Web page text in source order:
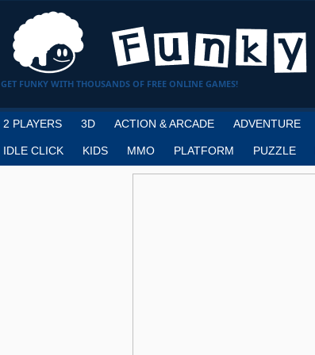
GET FUNKY WITH THOUSANDS OF FREE ONLINE GAMES!
2 PLAYERS 3D ACTION & ARCADE ADVENTURE
IDLE CLICK KIDS MMO PLATFORM PUZZLE